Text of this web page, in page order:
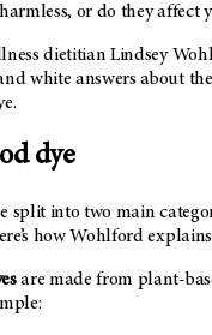
or do they affect
dietitian Lindsey
white answers about
dye
split into two main
how Wohlford explains
are made from plant-